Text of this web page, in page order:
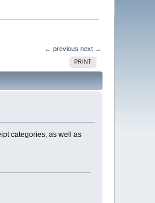
← previous next →
PRINT
categories, as well as